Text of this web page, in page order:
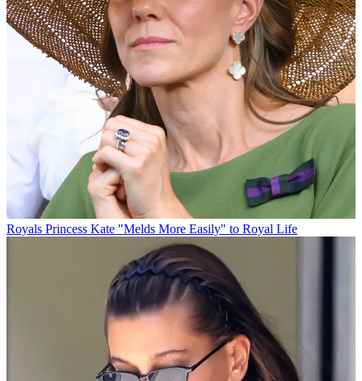
Royals Princess Kate "Melds More Easily" to Royal Life